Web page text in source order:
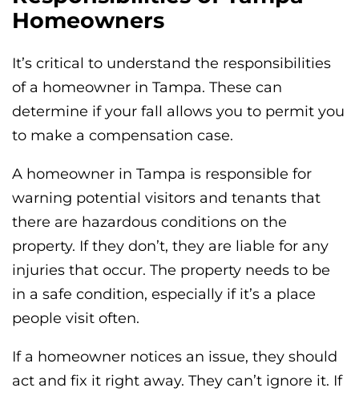
Homeowners
It’s critical to understand the responsibilities
of a homeowner in Tampa. These can
determine if your fall allows you to permit you
to make a compensation case.
A homeowner in Tampa is responsible for
warning potential visitors and tenants that
there are hazardous conditions on the
property. If they don’t, they are liable for any
injuries that occur. The property needs to be
in a safe condition, especially if it’s a place
people visit often.
If a homeowner notices an issue, they should
act and fix it right away. They can’t ignore it. If